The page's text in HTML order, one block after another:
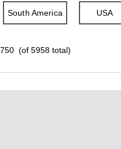
South America USA
(of 5958 total)